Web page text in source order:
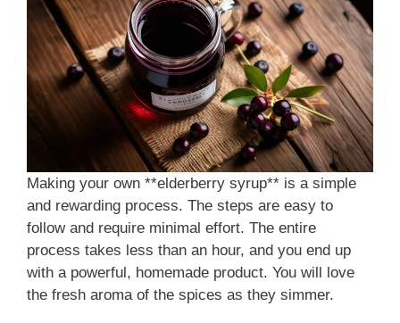
Making your own **elderberry syrup** is a simple
and rewarding process. The steps are easy to
follow and require minimal effort. The entire
process takes less than an hour, and you end up
with a powerful, homemade product. You will love
the fresh aroma of the spices as they simmer.